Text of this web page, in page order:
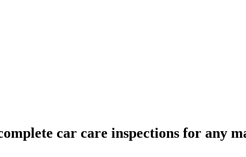
car care inspections for any